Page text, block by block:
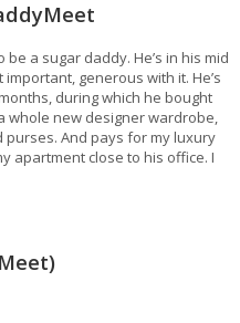
a sugar daddy. He’s in his mid
generous with it. He’s
during which he bought
whole new designer wardrobe,
And pays for my luxury
apartment close to his office. I